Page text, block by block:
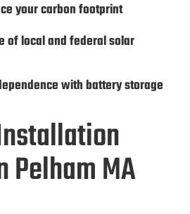
your carbon footprint
of local and federal solar
with battery storage
Pelham MA